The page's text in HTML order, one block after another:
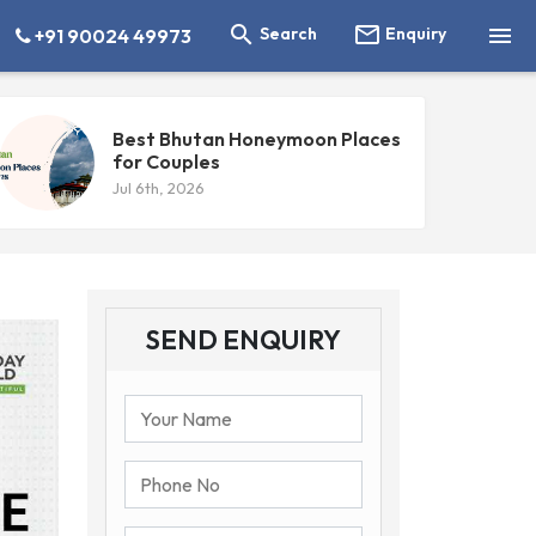

+91 90024 49973  Search  Enquiry
Best Bhutan Honeymoon Places
for Couples
Jul 6th, 2026
SEND ENQUIRY